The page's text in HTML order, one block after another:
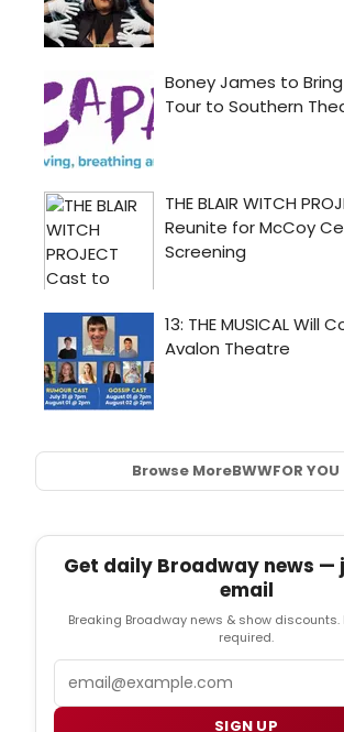
Browse MoreBWWFOR YOU
Get daily Broadway news —
email
Breaking Broadway news & show
required.
SIGN UP